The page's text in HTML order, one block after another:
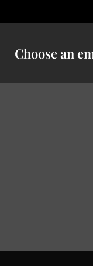
Choose an